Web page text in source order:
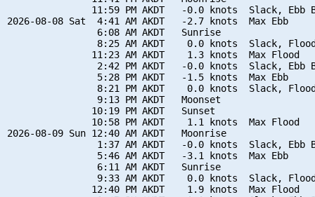
11:59 PM AKDT   -0.0 knots  Slack, Ebb
2026-08-08 Sat  4:41 AM AKDT   -2.7 knots  Max Ebb
                6:08 AM AKDT   Sunrise
8:25 AM AKDT    0.0 knots  Slack,
               11:23 AM AKDT    1.3 knots  Max Flood
2:42 PM AKDT   -0.0 knots  Slack, Ebb
                5:28 PM AKDT   -1.5 knots  Max Ebb
8:21 PM AKDT    0.0 knots  Slack,
                9:13 PM AKDT   Moonset
               10:19 PM AKDT   Sunset
               10:58 PM AKDT    1.1 knots  Max Flood
2026-08-09 Sun 12:40 AM AKDT   Moonrise
1:37 AM AKDT   -0.0 knots  Slack, Ebb
                5:46 AM AKDT   -3.1 knots  Max Ebb
                6:11 AM AKDT   Sunrise
9:33 AM AKDT    0.0 knots  Slack,
               12:40 PM AKDT    1.9 knots  Max Flood